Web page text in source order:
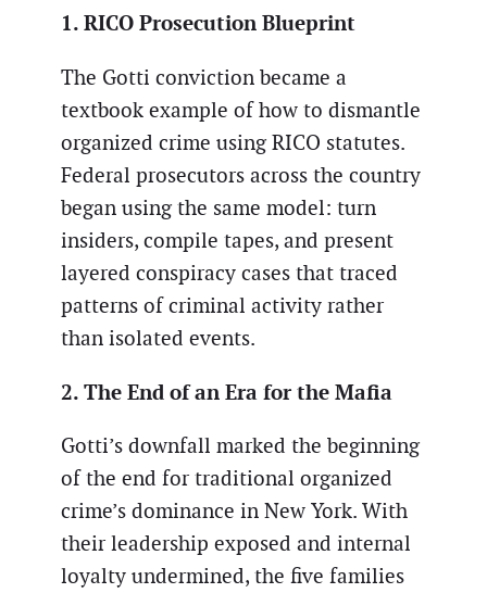
1. RICO Prosecution Blueprint
The Gotti conviction became a
textbook example of how to dismantle
organized crime using RICO statutes.
Federal prosecutors across the country
began using the same model: turn
insiders, compile tapes, and present
layered conspiracy cases that traced
patterns of criminal activity rather
than isolated events.
2. The End of an Era for the Mafia
Gotti’s downfall marked the beginning
of the end for traditional organized
crime’s dominance in New York. With
their leadership exposed and internal
loyalty undermined, the five families